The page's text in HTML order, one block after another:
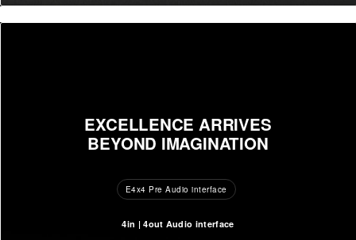
EXCELLENCE ARRIVES
BEYOND IMAGINATION
E4x4 Pre Audio interface
4in | 4out Audio interface